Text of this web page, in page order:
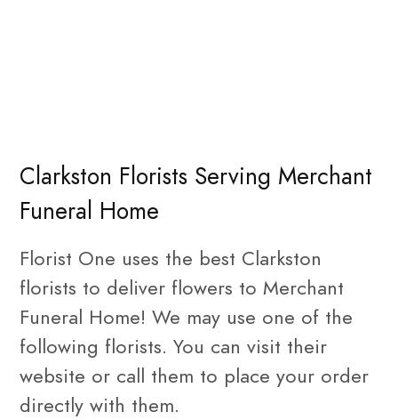
Clarkston Florists Serving Merchant
Funeral Home
Florist One uses the best Clarkston
florists to deliver flowers to Merchant
Funeral Home! We may use one of the
following florists. You can visit their
website or call them to place your order
directly with them.